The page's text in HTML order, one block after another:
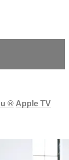
® Apple TV